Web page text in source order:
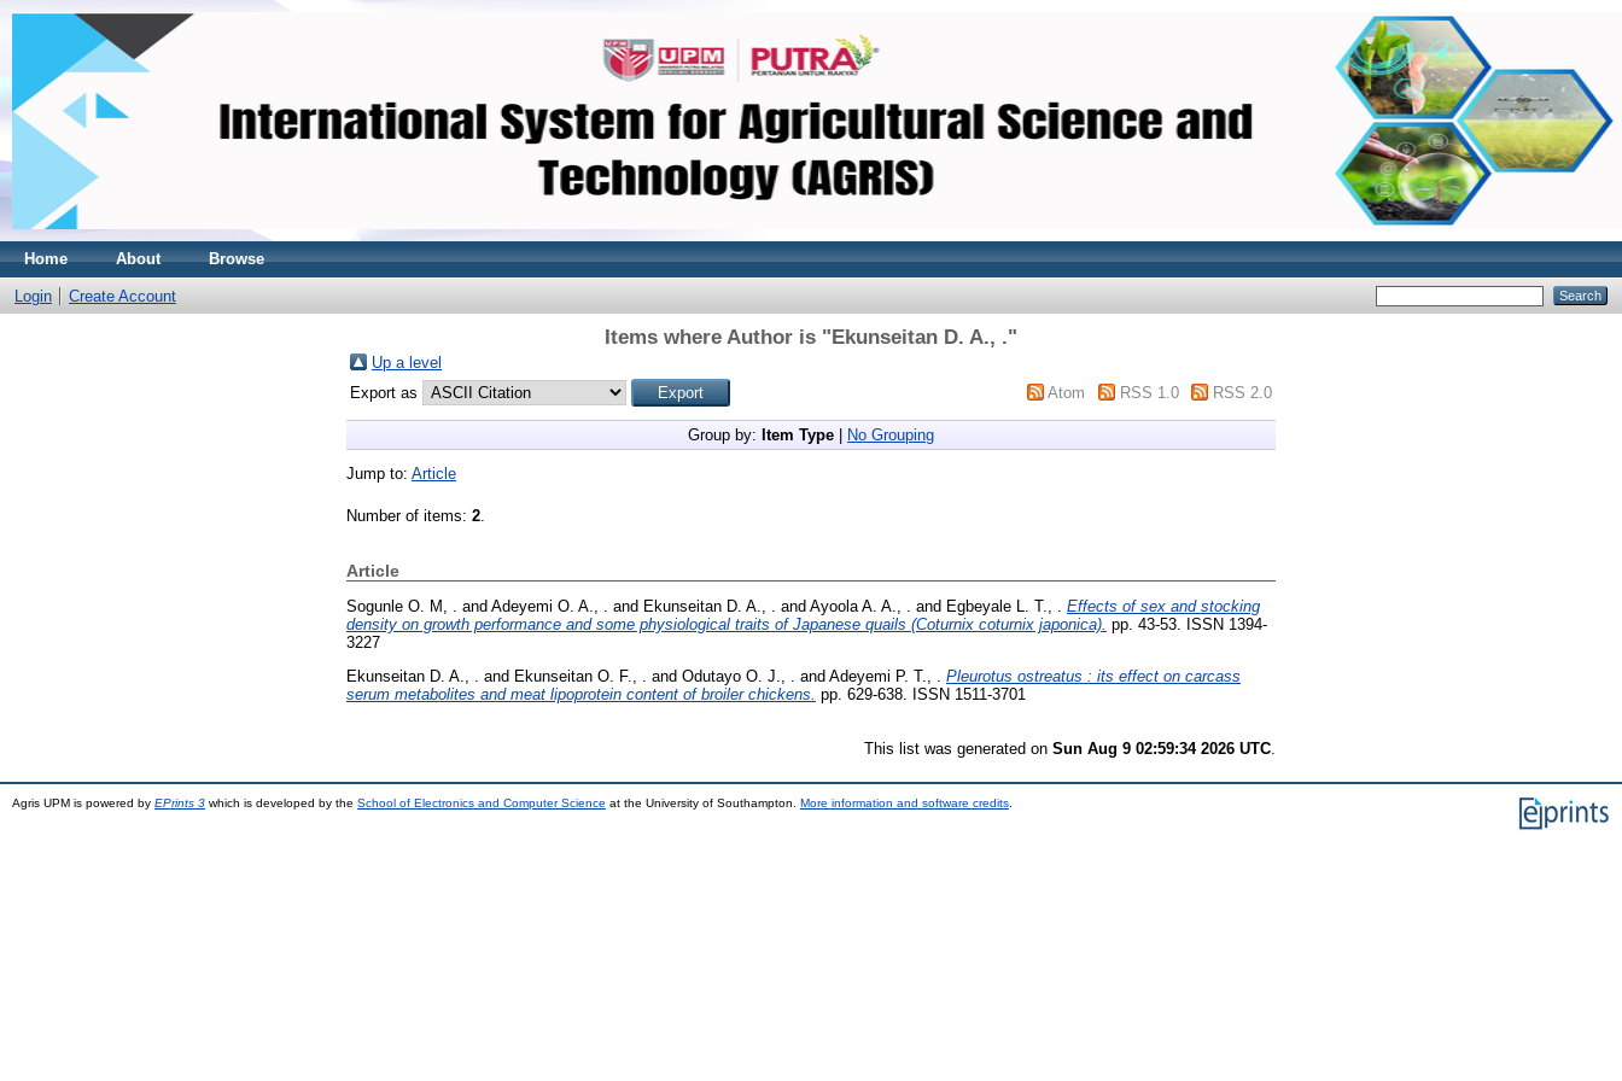
Home About Browse
Login Create Account
Items where Author is "Ekunseitan D. A., ."
Up a level
Export as
Atom RSS 1.0 RSS 2.0
Group by: Item Type No Grouping
Jump to: Article
Number of items: 2.
Article
Sogunle O. M, . and Adeyemi O. A., . and Ekunseitan D. A., . and Ayoola A. A., . and Egbeyale L. T., .
Effects of sex and stocking
density on growth performance and some physiological traits of Japanese quails (Coturnix coturnix japonica). pp. 43-53. ISSN 1394-
3227
Ekunseitan D. A., .
and Ekunseitan O. F., . and Odutayo O. J., . and Adeyemi P. T., .
Pleurotus ostreatus : its effect on carcass
serum metabolites and meat lipoprotein content of broiler chickens. pp. 629-638. ISSN 1511-3701
This list was generated on Sun Aug 9 02:59:34 2026 UTC
Agris UPM is powered by EPrints 3 which is developed by the School of Electronics and Computer Science at the University of Southampton. More information and software credits